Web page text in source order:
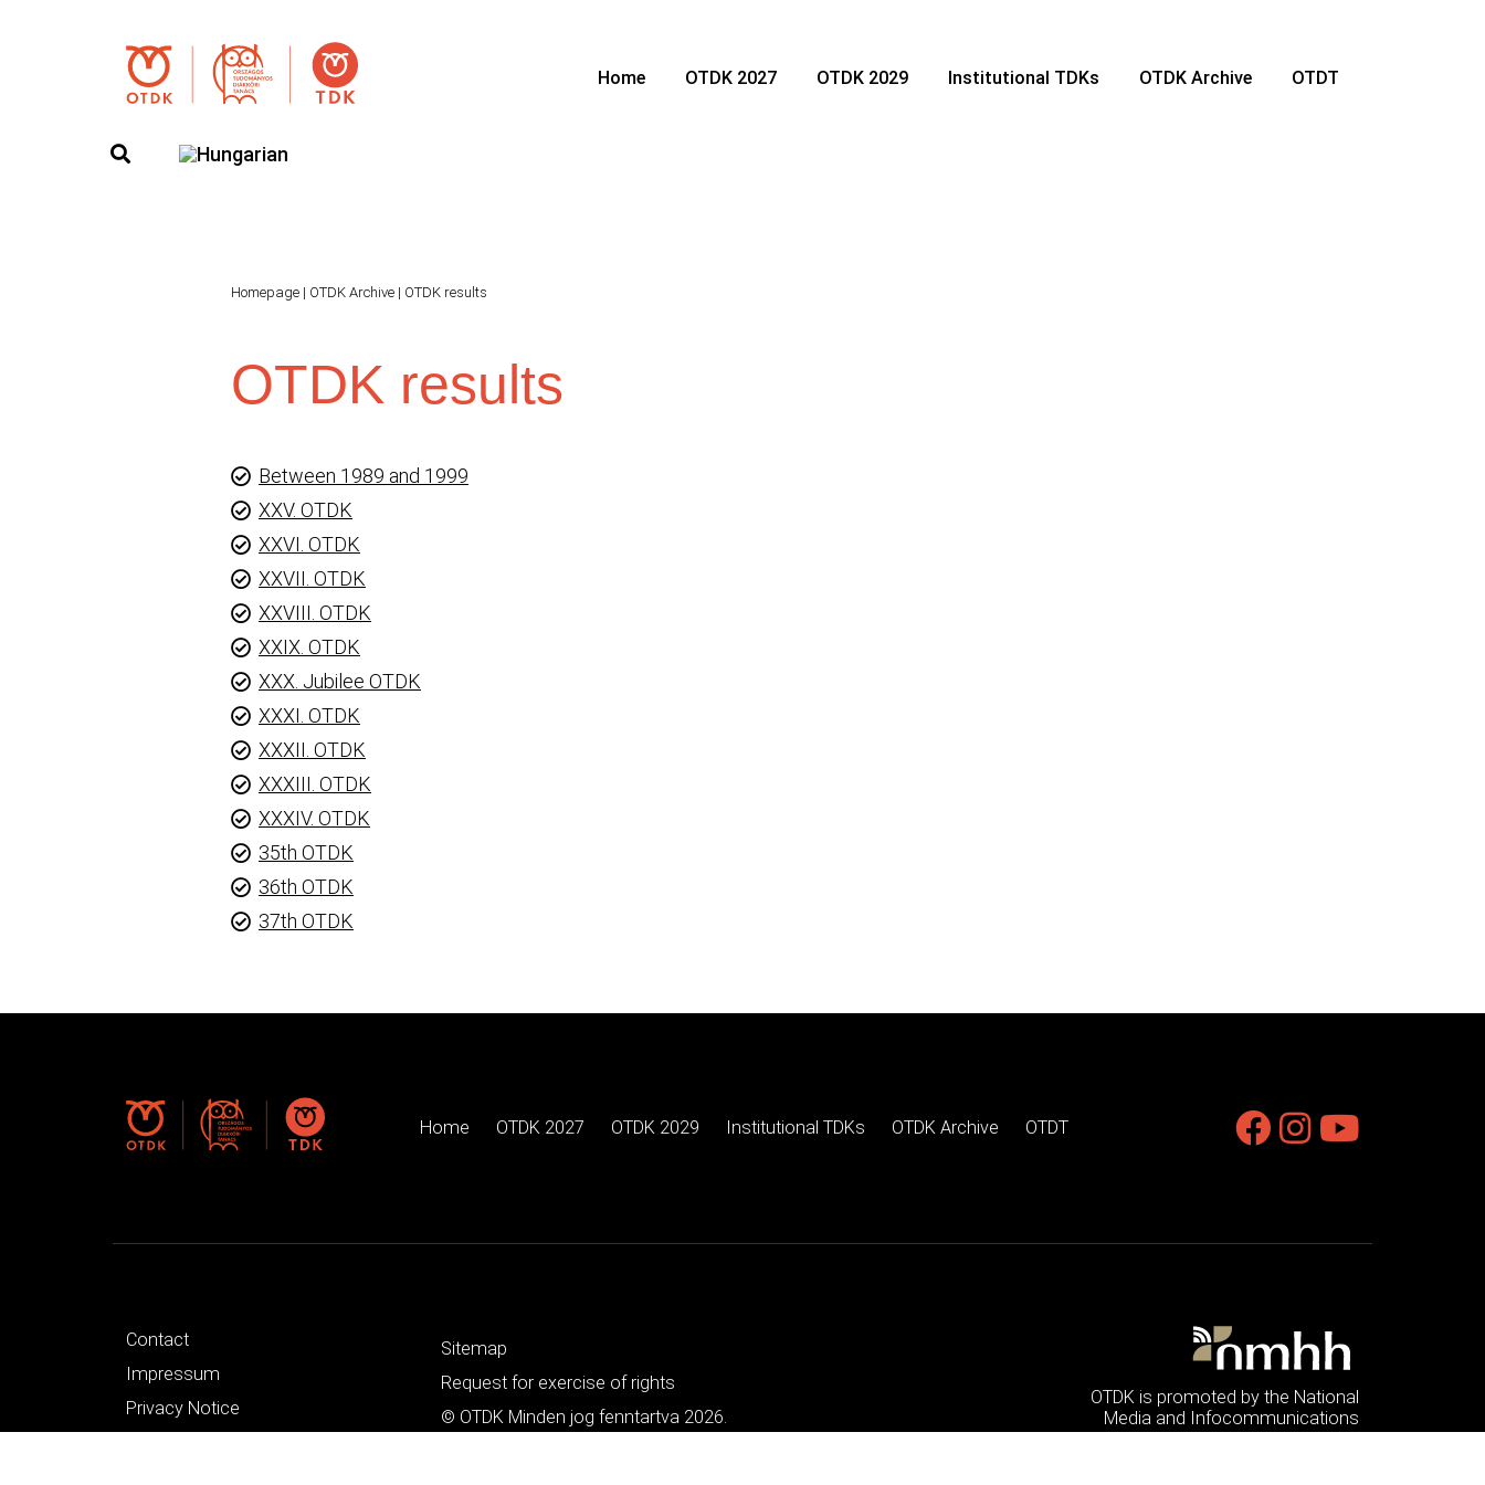
Home OTDK 2027 OTDK 2029 Institutional TDKs OTDK Archive OTDT
Homepage | OTDK Archive | OTDK results
OTDK results
Between 1989 and 1999
XXV. OTDK
XXVI. OTDK
XXVII. OTDK
XXVIII. OTDK
XXIX. OTDK
XXX. Jubilee OTDK
XXXI. OTDK
XXXII. OTDK
XXXIII. OTDK
XXXIV. OTDK
35th OTDK
36th OTDK
37th OTDK
Home OTDK 2027 OTDK 2029 Institutional TDKs OTDK Archive OTDT
Contact
Impressum
Privacy Notice
Sitemap
Request for exercise of rights
© OTDK Minden jog fenntartva 2026.
OTDK is promoted by the National
Media and Infocommunications